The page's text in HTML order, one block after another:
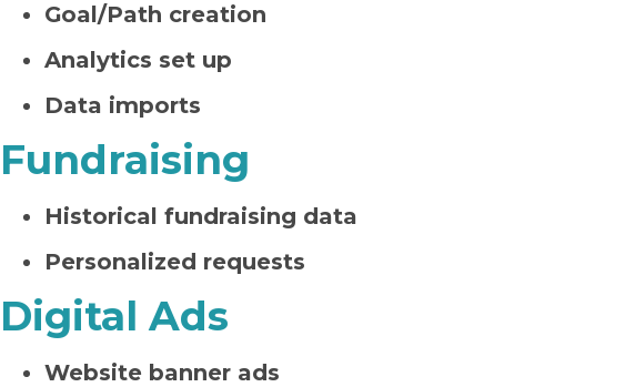
Goal/Path creation
Analytics set up
Data imports
Fundraising
Historical fundraising data
Personalized requests
Digital Ads
Website banner ads